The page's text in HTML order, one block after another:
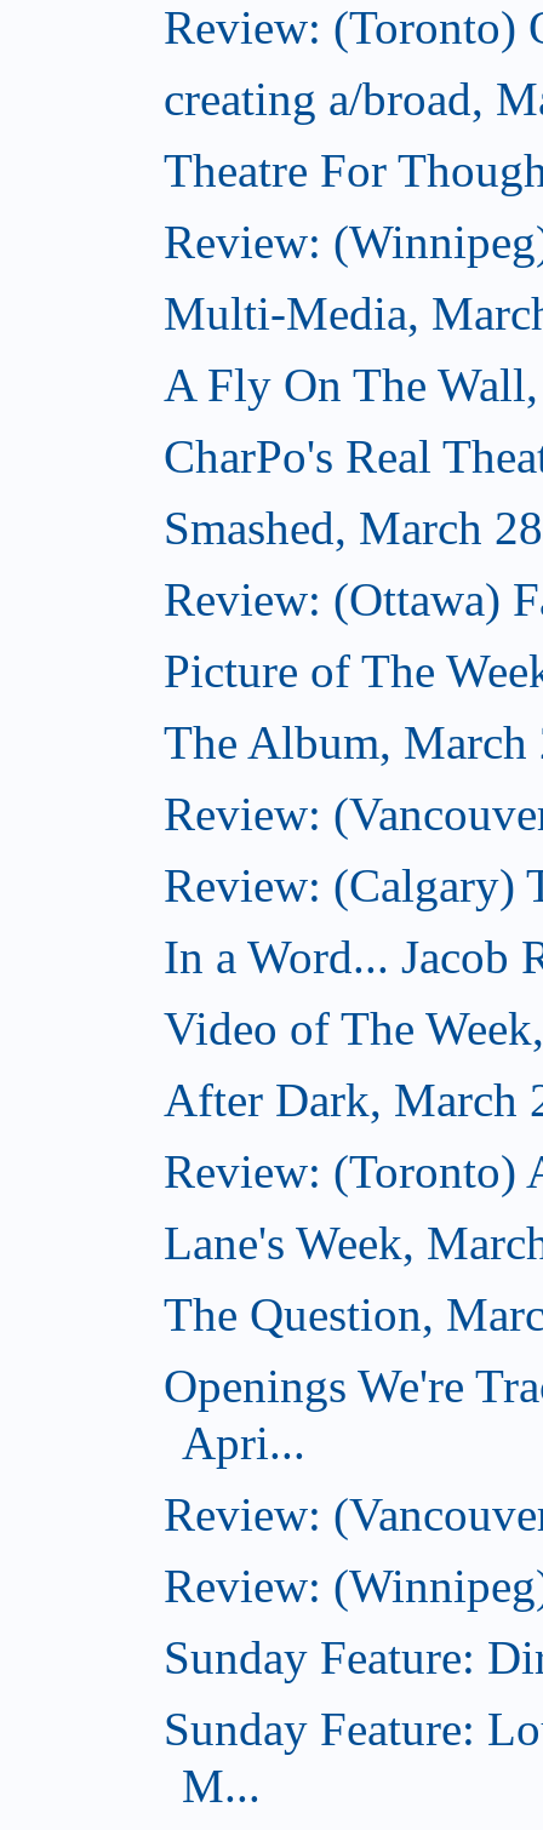
Review: (Toronto)
creating a/broad,
Theatre For
Review:
Multi-Media,
A Fly On The
CharPo's Real
Smashed, March
Review: (Ottawa)
Picture of The
The Album, March
Review:
Review: (Calgary)
In a Word... Jacob
Video of The
After Dark, March
Review: (Toronto)
Lane's Week,
The Question,
Openings We're
Apri...
Review:
Review:
Sunday Feature:
Sunday Feature:
M...